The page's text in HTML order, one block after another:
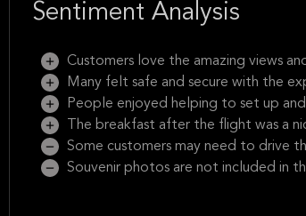
Sentiment Analysis
Customers love the amazing views
Many felt safe and secure with the
People enjoyed helping to set up
The breakfast after the flight was a
Some customers may need to drive
Souvenir photos are not included in